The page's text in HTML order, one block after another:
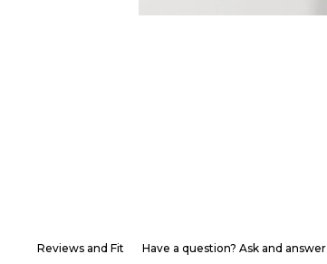
Reviews and Fit Have a question? Ask and answer